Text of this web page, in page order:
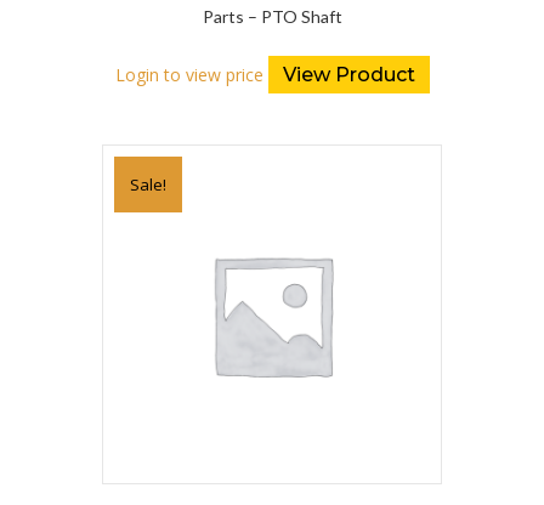
Parts – PTO Shaft
Login to view price View Product
Sale!